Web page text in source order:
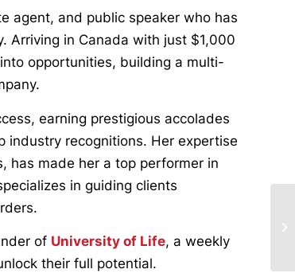
agent, and public speaker who has
Arriving in Canada with just $1,000
opportunities, building a multi-
earning prestigious accolades
industry recognitions. Her expertise
has made her a top performer in
in guiding clients
of University of Life, a weekly
their full potential.